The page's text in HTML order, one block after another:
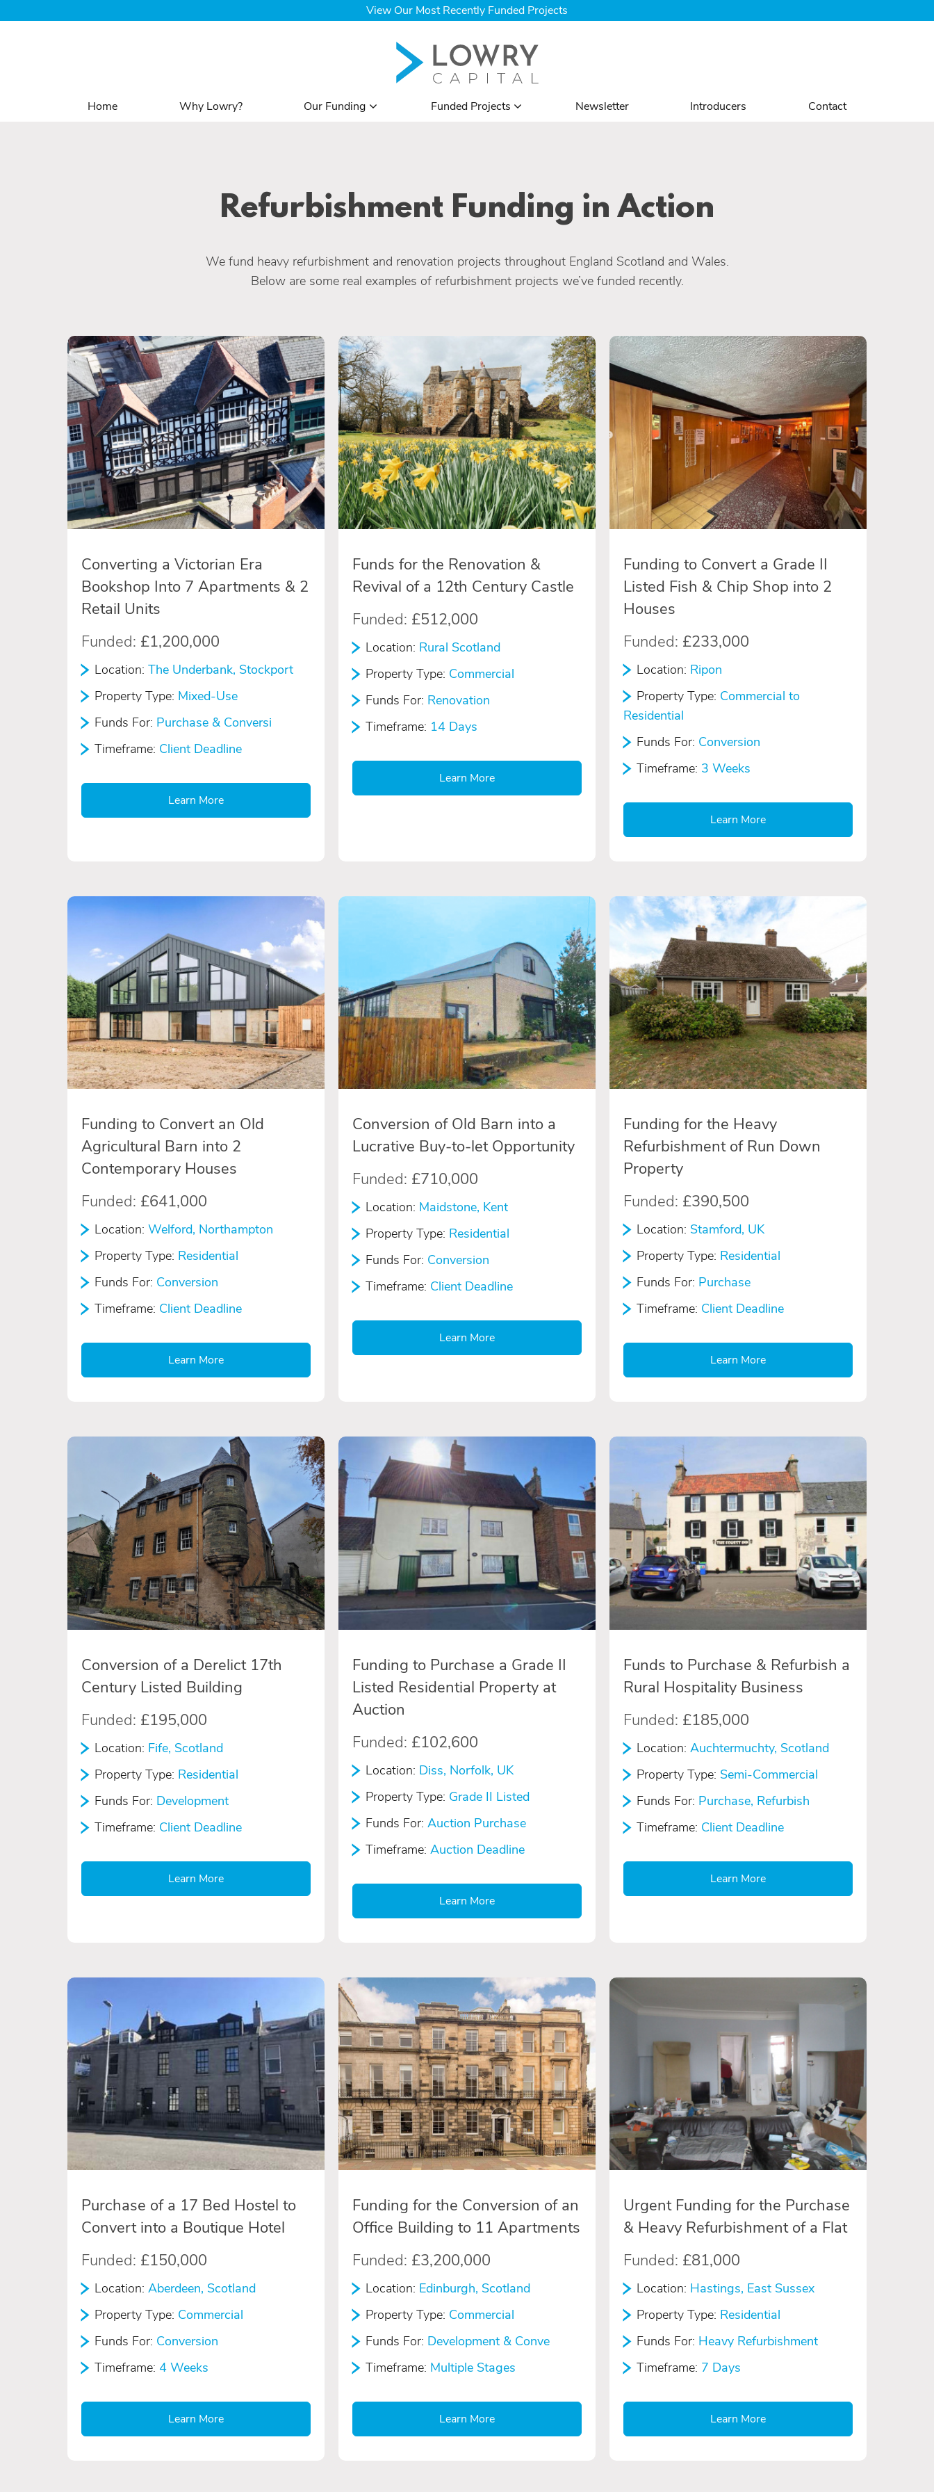
Home Why Lowry? Our Funding Funded Projects Newsletter Introducers Contact
Refurbishment Funding in Action
We fund heavy refurbishment and renovation projects throughout England Scotland and Wales.
Below are some real examples of refurbishment projects we’ve funded recently.
Converting a Victorian Era
Bookshop Into 7 Apartments & 2
Retail Units
Funded: £1,200,000
Location: The Underbank, Stockport
Property Type: Mixed-Use
Funds For: Purchase & Conversi
Timeframe: Client Deadline
Learn More
Funds for the Renovation &
Revival of a 12th Century Castle
Funded: £512,000
Location: Rural Scotland
Property Type: Commercial
Funds For: Renovation
Timeframe: 14 Days
Learn More
Funding to Convert a Grade II
Listed Fish & Chip Shop into 2
Houses
Funded: £233,000
Location: Ripon
Property Type: Commercial to
Residential
Funds For: Conversion
Timeframe: 3 Weeks
Learn More
Funding to Convert an Old
Agricultural Barn into 2
Contemporary Houses
Funded: £641,000
Location: Welford, Northampton
Property Type: Residential
Funds For: Conversion
Timeframe: Client Deadline
Learn More
Conversion of Old Barn into a
Lucrative Buy-to-let Opportunity
Funded: £710,000
Location: Maidstone, Kent
Property Type: Residential
Funds For: Conversion
Timeframe: Client Deadline
Learn More
Funding for the Heavy
Refurbishment of Run Down
Property
Funded: £390,500
Location: Stamford, UK
Property Type: Residential
Funds For: Purchase
Timeframe: Client Deadline
Learn More
Conversion of a Derelict 17th
Century Listed Building
Funded: £195,000
Location: Fife, Scotland
Property Type: Residential
Funds For: Development
Timeframe: Client Deadline
Learn More
Funding to Purchase a Grade II
Listed Residential Property at
Auction
Funded: £102,600
Location: Diss, Norfolk, UK
Property Type: Grade II Listed
Funds For: Auction Purchase
Timeframe: Auction Deadline
Learn More
Funds to Purchase & Refurbish a
Rural Hospitality Business
Funded: £185,000
Location: Auchtermuchty, Scotland
Property Type: Semi-Commercial
Funds For: Purchase, Refurbish
Timeframe: Client Deadline
Learn More
Purchase of a 17 Bed Hostel to
Convert into a Boutique Hotel
Funded: £150,000
Location: Aberdeen, Scotland
Property Type: Commercial
Funds For: Conversion
Timeframe: 4 Weeks
Learn More
Funding for the Conversion of an
Office Building to 11 Apartments
Funded: £3,200,000
Location: Edinburgh, Scotland
Property Type: Commercial
Funds For: Development & Conve
Timeframe: Multiple Stages
Learn More
Urgent Funding for the Purchase
& Heavy Refurbishment of a Flat
Funded: £81,000
Location: Hastings, East Sussex
Property Type: Residential
Funds For: Heavy Refurbishment
Timeframe: 7 Days
Learn More
View Our Most Recently Funded Projects